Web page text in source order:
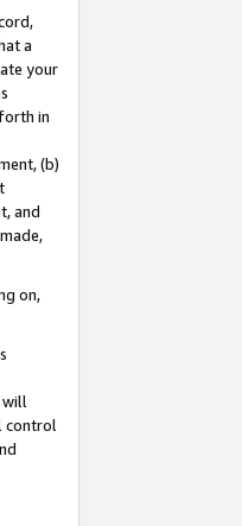
a
your
in
(b)
and
on,
will
control